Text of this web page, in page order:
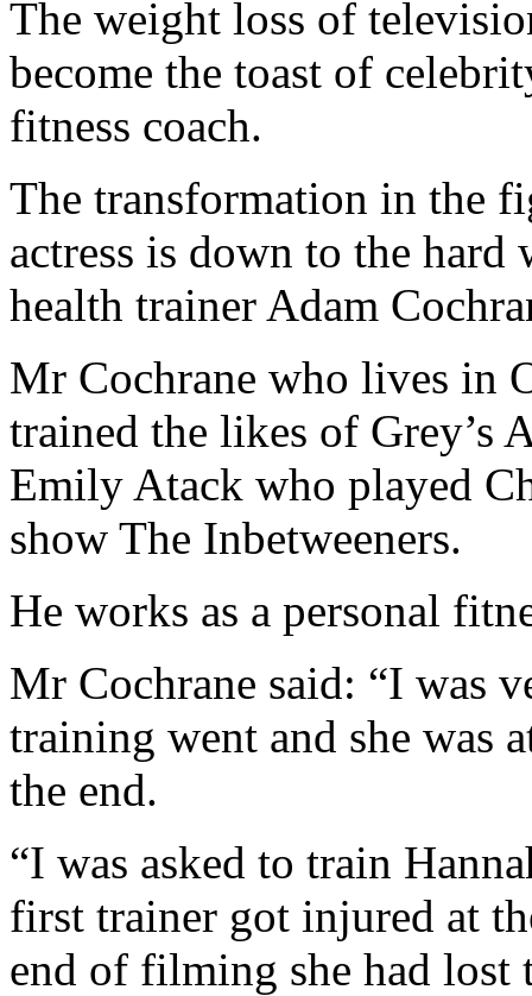
The weight loss of
become the toast of
fitness coach.
The transformation in the
actress is down to the
health trainer Adam
Mr Cochrane who lives in
trained the likes of Grey’s
Emily Atack who played
show The Inbetweeners.
He works as a personal
Mr Cochrane said: “I was
training went and she was
the end.
“I was asked to train
first trainer got injured at
end of filming she had lost